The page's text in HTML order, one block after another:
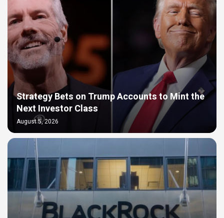
Strategy Bets on Trump Accounts to Mint the
Next Investor Class
August 5, 2026